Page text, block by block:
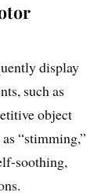
display
such as
object
“stimming,”
soothing,